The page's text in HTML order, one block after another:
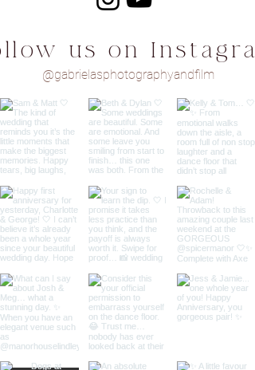
us on
@gabrielasphotographyandfilm